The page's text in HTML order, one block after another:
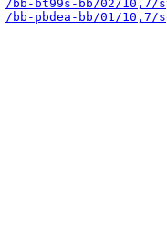
/bb-bt99s-bb/02/10,7/
/bb-pbdea-bb/01/10,7/